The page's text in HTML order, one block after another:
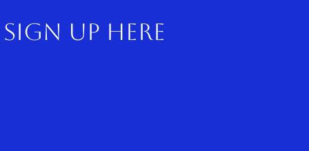
sign up here